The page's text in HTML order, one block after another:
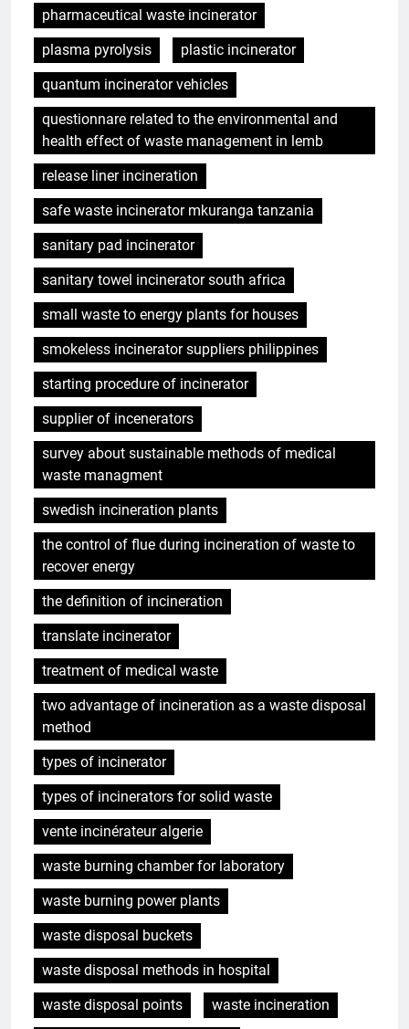
pharmaceutical waste incinerator
plasma pyrolysis
plastic incinerator
quantum incinerator vehicles
questionnare related to the environmental and
health effect of waste management in lemb
release liner incineration
safe waste incinerator mkuranga tanzania
sanitary pad incinerator
sanitary towel incinerator south africa
small waste to energy plants for houses
smokeless incinerator suppliers philippines
starting procedure of incinerator
supplier of incenerators
survey about sustainable methods of medical
waste managment
swedish incineration plants
the control of flue during incineration of waste to
recover energy
the definition of incineration
translate incinerator
treatment of medical waste
two advantage of incineration as a waste disposal
method
types of incinerator
types of incinerators for solid waste
vente incinérateur algerie
waste burning chamber for laboratory
waste burning power plants
waste disposal buckets
waste disposal methods in hospital
waste disposal points
waste incineration